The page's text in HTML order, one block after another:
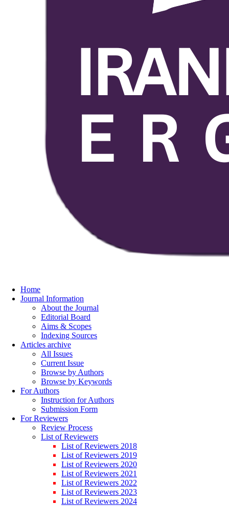
Home
Journal Information
About the Journal
Editorial Board
Aims & Scopes
Indexing Sources
Articles archive
All Issues
Current Issue
Browse by Authors
Browse by Keywords
For Authors
Instruction for Authors
Submission Form
For Reviewers
Review Process
List of Reviewers
List of Reviewers 2018
List of Reviewers 2019
List of Reviewers 2020
List of Reviewers 2021
List of Reviewers 2022
List of Reviewers 2023
List of Reviewers 2024